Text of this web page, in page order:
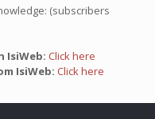
(subscribers
IsiWeb: Click here
IsiWeb: Click here